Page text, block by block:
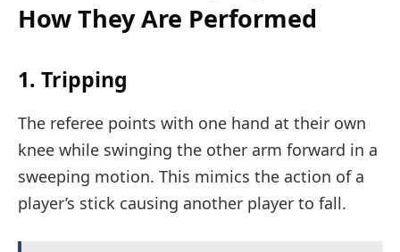
How They Are Performed
1. Tripping
The referee points with one hand at their own
knee while swinging the other arm forward in a
sweeping motion. This mimics the action of a
player’s stick causing another player to fall.